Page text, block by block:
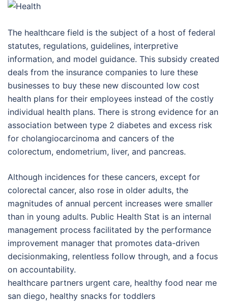
The healthcare field is the subject of a host of federal
statutes, regulations, guidelines, interpretive
information, and model guidance. This subsidy created
deals from the insurance companies to lure these
businesses to buy these new discounted low cost
health plans for their employees instead of the costly
individual health plans. There is strong evidence for an
association between type 2 diabetes and excess risk
for cholangiocarcinoma and cancers of the
colorectum, endometrium, liver, and pancreas.
Although incidences for these cancers, except for
colorectal cancer, also rose in older adults, the
magnitudes of annual percent increases were smaller
than in young adults. Public Health Stat is an internal
management process facilitated by the performance
improvement manager that promotes data-driven
decisionmaking, relentless follow through, and a focus
on accountability.
healthcare partners urgent care, healthy food near me
san diego, healthy snacks for toddlers